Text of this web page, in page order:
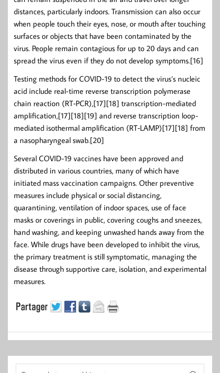
distances, particularly indoors. Transmission can also occur
when people touch their eyes, nose, or mouth after touching
surfaces or objects that have been contaminated by the
virus. People remain contagious for up to 20 days and can
spread the virus even if they do not develop symptoms.[16]
Testing methods for COVID-19 to detect the virus’s nucleic
acid include real-time reverse transcription polymerase
chain reaction (RT‑PCR),[17][18] transcription-mediated
amplification,[17][18][19] and reverse transcription loop-
mediated isothermal amplification (RT‑LAMP)[17][18] from
a nasopharyngeal swab.[20]
Several COVID-19 vaccines have been approved and
distributed in various countries, many of which have
initiated mass vaccination campaigns. Other preventive
measures include physical or social distancing,
quarantining, ventilation of indoor spaces, use of face
masks or coverings in public, covering coughs and sneezes,
hand washing, and keeping unwashed hands away from the
face. While drugs have been developed to inhibit the virus,
the primary treatment is still symptomatic, managing the
disease through supportive care, isolation, and experimental
measures.